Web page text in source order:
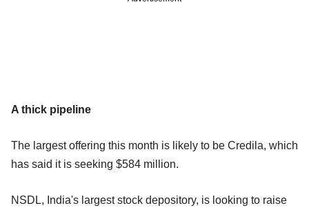
A thick pipeline
The largest offering this month is likely to be Credila, which
has said it is seeking $584 million.
NSDL, India's largest stock depository, is looking to raise